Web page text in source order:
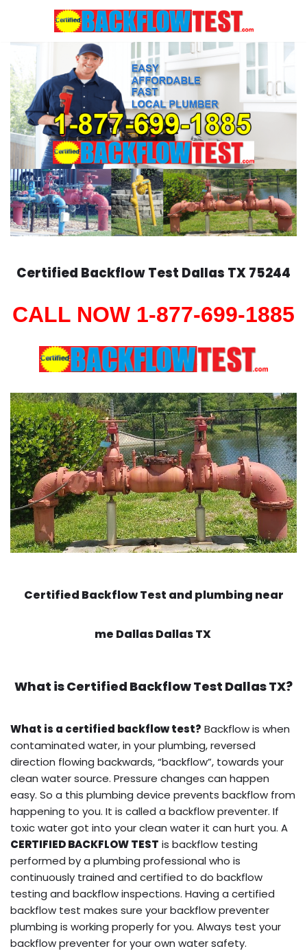
content
Certified Backflow Test Dallas TX 75244
CALL NOW 1-877-699-1885
Certified Backflow Test and plumbing near
me Dallas Dallas TX
What isCertified Backflow Test Dallas TX?
What is a certified backflow test? Backflow is when
contaminated water, in your plumbing, reversed
direction flowing backwards, “backflow”, towards your
clean water source. Pressure changes can happen
easy. So a this plumbing device prevents backflow from
happening to you. It is called a backflow preventer. If
toxic water got into your clean water it can hurt you. A
CERTIFIED BACKFLOW TEST is backflow testing
performed by a plumbing professional who is
continuously trained and certified to do backflow
testing and backflow inspections. Having a certified
backflow test makes sure your backflow preventer
plumbing is working properly for you. Always test your
backflow preventer for your own water safety.